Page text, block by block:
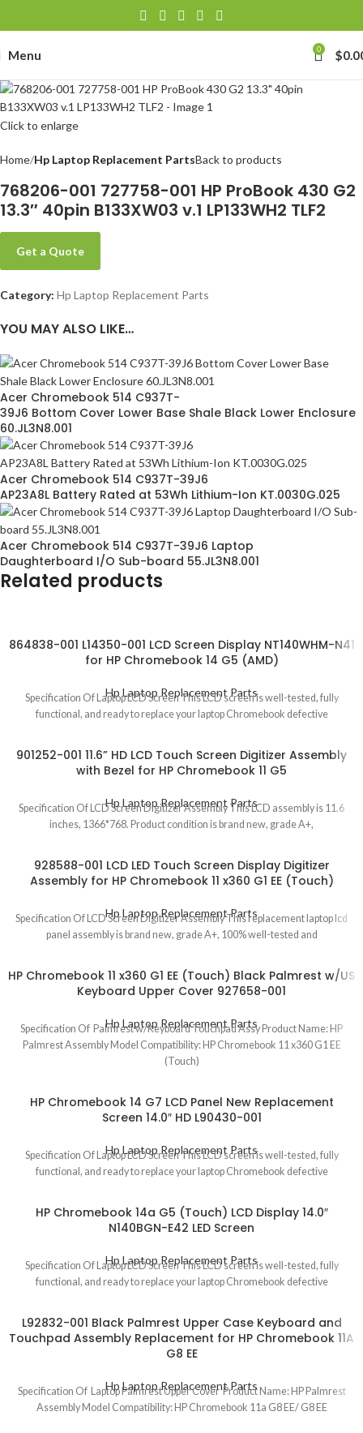
Menu 0 $
Click to enlarge
Home Hp Laptop Replacement PartsBack to products
768206-001 727758-001 HP ProBook 430 G2
13.3″ 40pin B133XW03 v.1 LP133WH2 TLF2
Get a Quote
Category: Hp Laptop Replacement Parts
YOU MAY ALSO LIKE…
Acer Chromebook 514 C937T-
39J6 Bottom Cover Lower Base Shale Black Lower Enclosure
60.JL3N8.001
Acer Chromebook 514 C937T-39J6
AP23A8L Battery Rated at 53Wh Lithium-Ion KT.0030G.025
Acer Chromebook 514 C937T-39J6 Laptop
Daughterboard I/O Sub-board 55.JL3N8.001
Related products
864838-001 L14350-001 LCD Screen Display NT140WHM-N41
for HP Chromebook 14 G5 (AMD)
Hp Laptop Replacement Parts
Specification Of Laptop LCD Screen This LCD screen is well-tested, fully
functional, and ready to replace your laptop Chromebook defective
901252-001 11.6” HD LCD Touch Screen Digitizer Assembly
with Bezel for HP Chromebook 11 G5
Hp Laptop Replacement Parts
Specification Of LCD Screen Digitizer Assembly This LCD assembly is 11.6
inches, 1366*768. Product condition is brand new, grade A+,
928588-001 LCD LED Touch Screen Display Digitizer
Assembly for HP Chromebook 11 x360 G1 EE (Touch)
Hp Laptop Replacement Parts
Specification Of LCD Screen Digitizer Assembly This replacement laptop lcd
panel assembly is brand new, grade A+, 100% well-tested and
HP Chromebook 11 x360 G1 EE (Touch) Black Palmrest w/US
Keyboard Upper Cover 927658-001
Hp Laptop Replacement Parts
Specification Of Palmrest w/Keyboard Touchpad Assy Product Name: HP
Palmrest Assembly Model Compatibility: HP Chromebook 11 x360 G1 EE
(Touch)
HP Chromebook 14 G7 LCD Panel New Replacement
Screen 14.0″ HD L90430-001
Hp Laptop Replacement Parts
Specification Of Laptop LCD Screen This LCD screen is well-tested, fully
functional, and ready to replace your laptop Chromebook defective
HP Chromebook 14a G5 (Touch) LCD Display 14.0″
N140BGN-E42 LED Screen
Hp Laptop Replacement Parts
Specification Of Laptop LCD Screen This LCD screen is well-tested, fully
functional, and ready to replace your laptop Chromebook defective
L92832-001 Black Palmrest Upper Case Keyboard and
Touchpad Assembly Replacement for HP Chromebook 11A
G8 EE
Hp Laptop Replacement Parts
Specification Of Laptop Palmrest Upper Cover Product Name: HP Palmrest
Assembly Model Compatibility: HP Chromebook 11a G8 EE/ G8 EE